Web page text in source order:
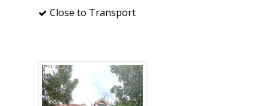
Close to Transport